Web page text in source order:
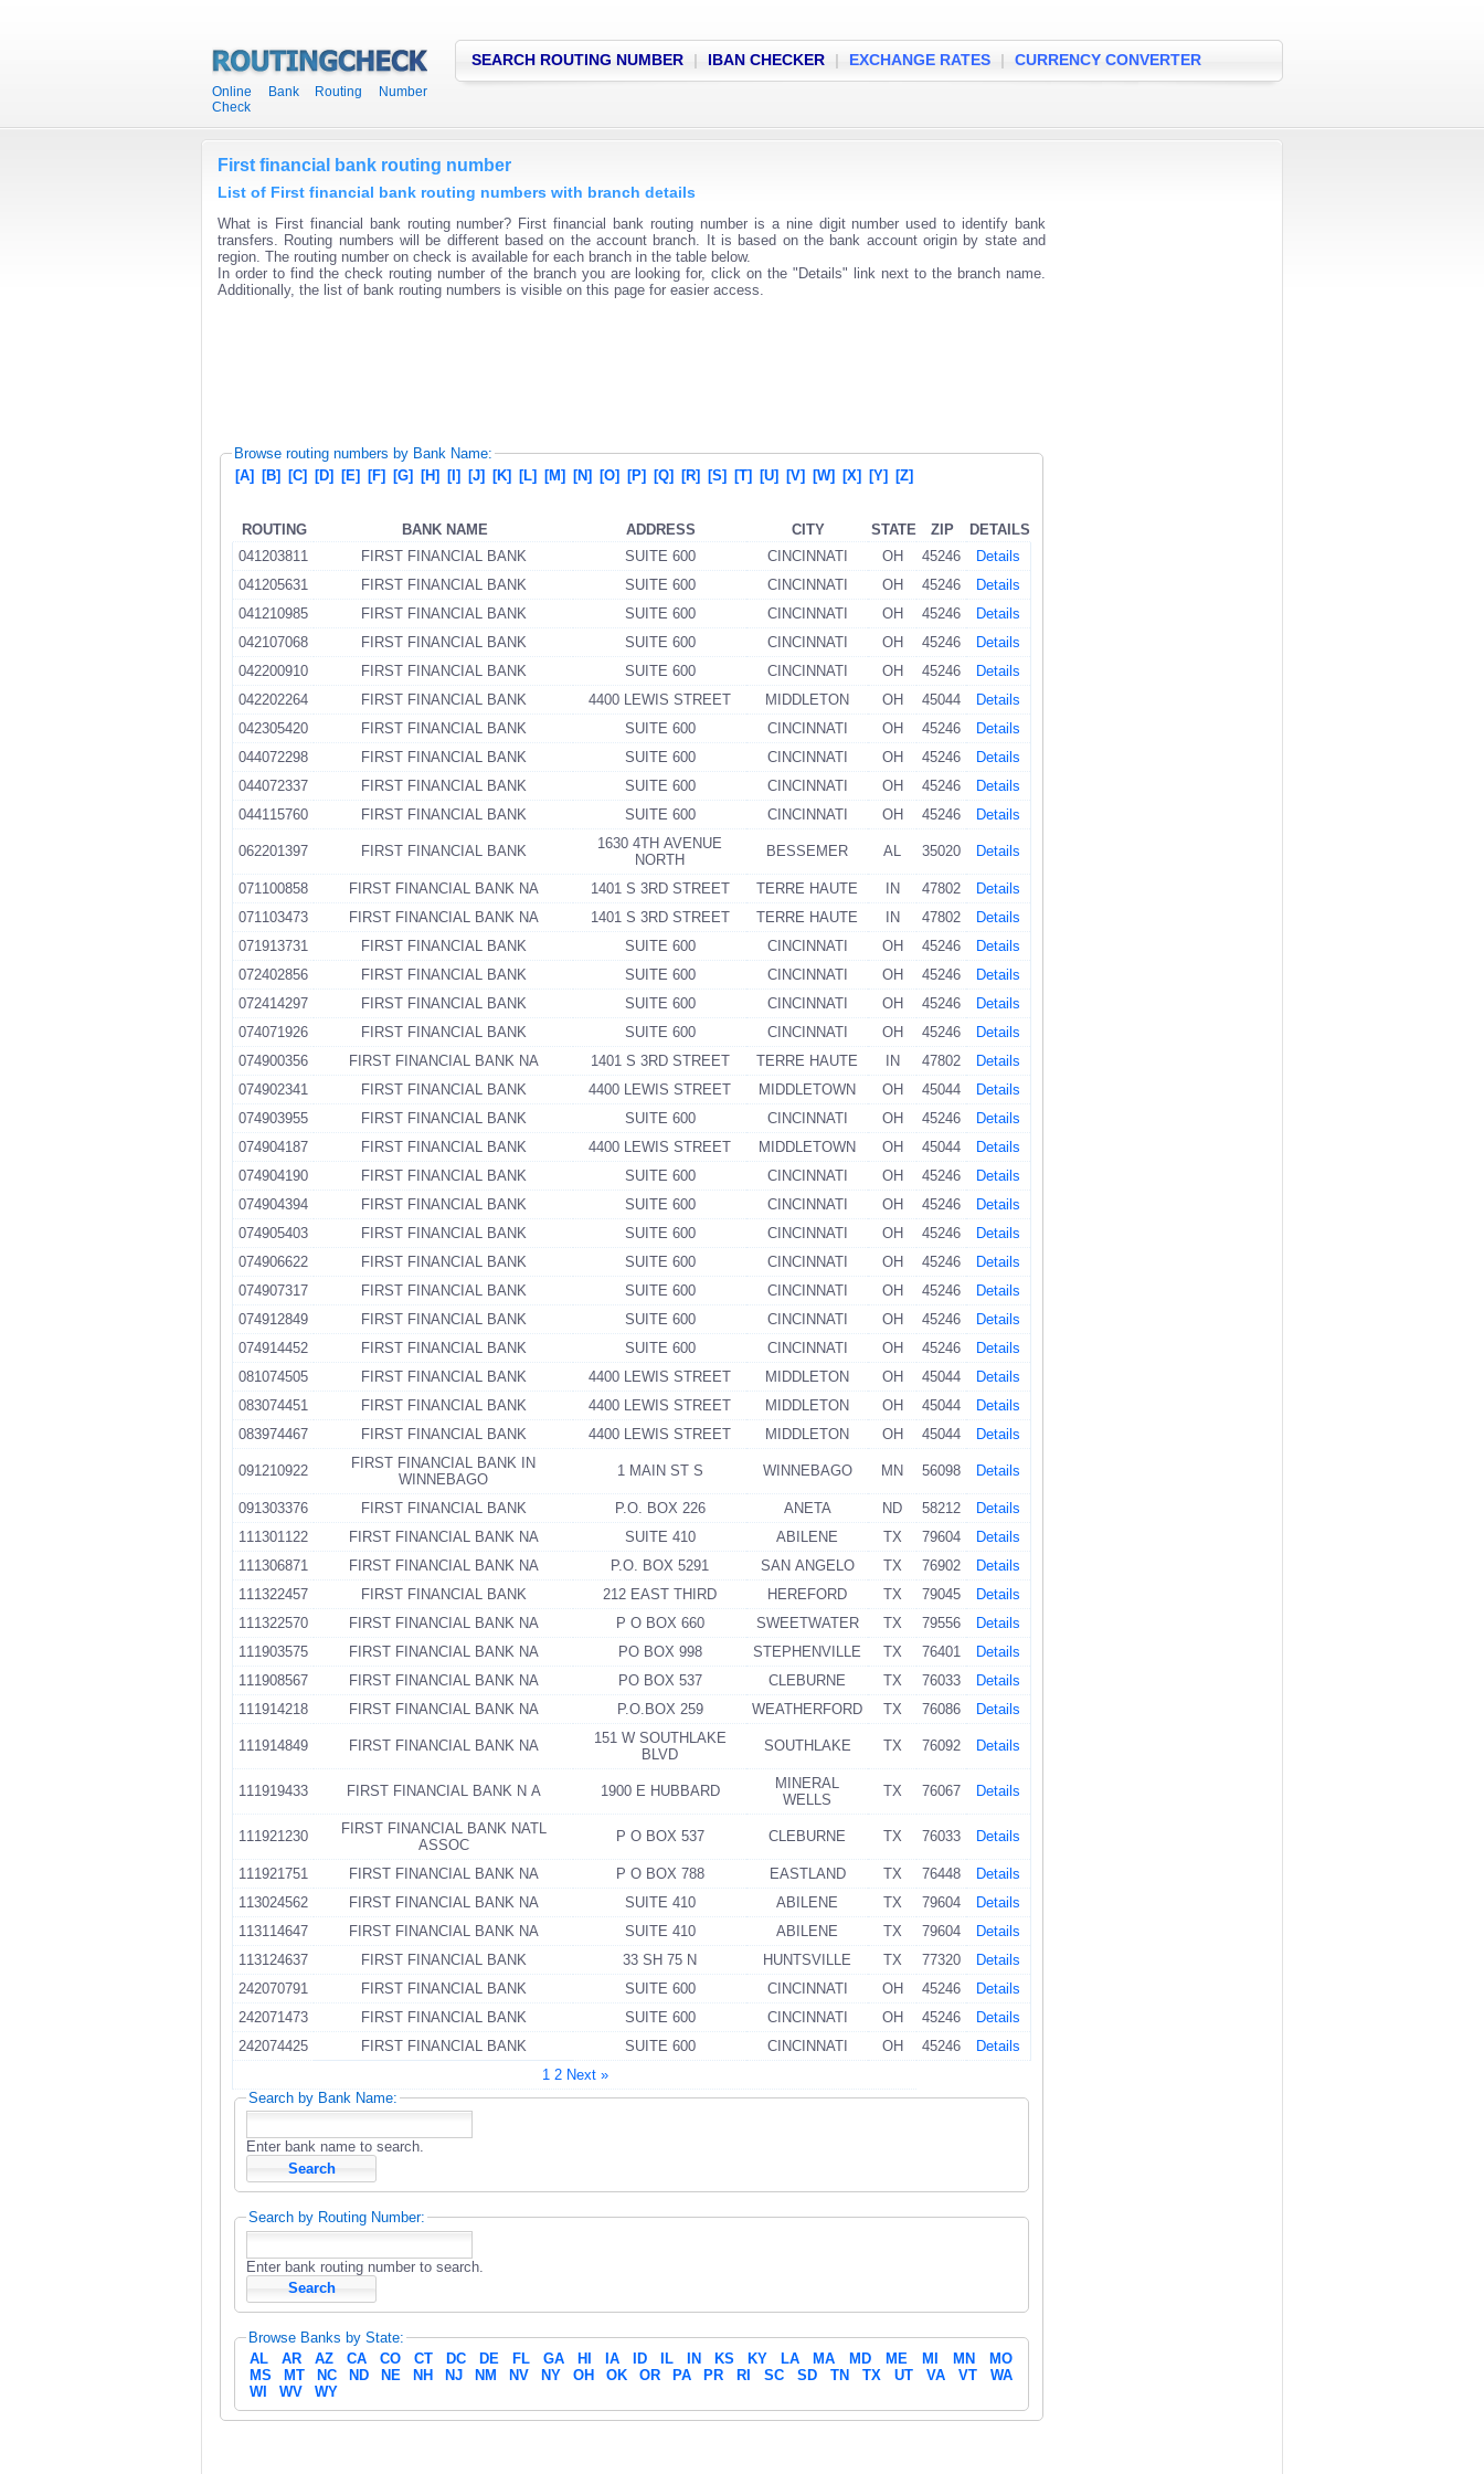
Online Bank Routing Number
Check
SEARCH ROUTING NUMBER | IBAN CHECKER | EXCHANGE RATES | CURRENCY CONVERTER
First financial bank routing number
List of First financial bank routing numbers with branch details
What is First financial bank routing number? First financial bank routing number is a nine digit number used to identify bank
transfers. Routing numbers will be different based on the account branch. It is based on the bank account origin by state and
region. The routing number on check is available for each branch in the table below.
In order to find the check routing number of the branch you are looking for, click on the "Details" link next to the branch name.
Additionally, the list of bank routing numbers is visible on this page for easier access.
Browse routing numbers by Bank Name:
[A] [B] [C] [D] [E] [F] [G] [H] [I] [J] [K] [L] [M] [N] [O] [P] [Q] [R] [S] [T] [U] [V] [W] [X] [Y] [Z]
ROUTING BANK NAME ADDRESS CITY STATE ZIP
DETAILS
041203811
FIRST FINANCIAL BANK SUITE 600 CINCINNATI OH 45246
Details
041205631
FIRST FINANCIAL BANK SUITE 600 CINCINNATI OH 45246
Details
041210985
FIRST FINANCIAL BANK SUITE 600 CINCINNATI OH 45246
Details
042107068
FIRST FINANCIAL BANK SUITE 600 CINCINNATI OH 45246
Details
042200910
FIRST FINANCIAL BANK SUITE 600 CINCINNATI OH 45246
Details
042202264
FIRST FINANCIAL BANK 4400 LEWIS STREET MIDDLETON OH 45044
Details
042305420
FIRST FINANCIAL BANK SUITE 600 CINCINNATI OH 45246
Details
044072298
FIRST FINANCIAL BANK SUITE 600 CINCINNATI OH 45246
Details
044072337
FIRST FINANCIAL BANK SUITE 600 CINCINNATI OH 45246
Details
044115760
FIRST FINANCIAL BANK SUITE 600 CINCINNATI OH 45246 Details
062201397 FIRST FINANCIAL BANK
1630 4TH AVENUE
NORTH
BESSEMER AL 35020 Details
071100858 FIRST FINANCIAL BANK NA 1401 S 3RD STREET TERRE HAUTE IN 47802
Details
071103473
FIRST FINANCIAL BANK NA 1401 S 3RD STREET TERRE HAUTE IN 47802
Details
071913731
FIRST FINANCIAL BANK SUITE 600 CINCINNATI OH 45246
Details
072402856
FIRST FINANCIAL BANK SUITE 600 CINCINNATI OH 45246
Details
072414297
FIRST FINANCIAL BANK SUITE 600 CINCINNATI OH 45246
Details
074071926
FIRST FINANCIAL BANK SUITE 600 CINCINNATI OH 45246
Details
074900356
FIRST FINANCIAL BANK NA 1401 S 3RD STREET TERRE HAUTE IN 47802
Details
074902341
FIRST FINANCIAL BANK 4400 LEWIS STREET MIDDLETOWN OH 45044
Details
074903955
FIRST FINANCIAL BANK SUITE 600 CINCINNATI OH 45246
Details
074904187
FIRST FINANCIAL BANK 4400 LEWIS STREET MIDDLETOWN OH 45044
Details
074904190
FIRST FINANCIAL BANK SUITE 600 CINCINNATI OH 45246
Details
074904394
FIRST FINANCIAL BANK SUITE 600 CINCINNATI OH 45246
Details
074905403
FIRST FINANCIAL BANK SUITE 600 CINCINNATI OH 45246
Details
074906622
FIRST FINANCIAL BANK SUITE 600 CINCINNATI OH 45246
Details
074907317
FIRST FINANCIAL BANK SUITE 600 CINCINNATI OH 45246
Details
074912849
FIRST FINANCIAL BANK SUITE 600 CINCINNATI OH 45246
Details
074914452
FIRST FINANCIAL BANK SUITE 600 CINCINNATI OH 45246
Details
081074505
FIRST FINANCIAL BANK 4400 LEWIS STREET MIDDLETON OH 45044
Details
083074451
FIRST FINANCIAL BANK 4400 LEWIS STREET MIDDLETON OH 45044
Details
083974467
FIRST FINANCIAL BANK 4400 LEWIS STREET MIDDLETON OH 45044 Details
091210922
FIRST FINANCIAL BANK IN
WINNEBAGO
1 MAIN ST S WINNEBAGO MN 56098 Details
091303376 FIRST FINANCIAL BANK P.O. BOX 226 ANETA ND 58212
Details
111301122
FIRST FINANCIAL BANK NA SUITE 410 ABILENE TX 79604
Details
111306871
FIRST FINANCIAL BANK NA P.O. BOX 5291 SAN ANGELO TX 76902
Details
111322457
FIRST FINANCIAL BANK 212 EAST THIRD HEREFORD TX 79045
Details
111322570
FIRST FINANCIAL BANK NA P O BOX 660 SWEETWATER TX 79556
Details
111903575
FIRST FINANCIAL BANK NA PO BOX 998 STEPHENVILLE TX 76401
Details
111908567
FIRST FINANCIAL BANK NA PO BOX 537 CLEBURNE TX 76033
Details
111914218
FIRST FINANCIAL BANK NA P.O.BOX 259 WEATHERFORD TX 76086 Details
111914849 FIRST FINANCIAL BANK NA
151 W SOUTHLAKE
BLVD
SOUTHLAKE TX 76092 Details
111919433 FIRST FINANCIAL BANK N A 1900 E HUBBARD
MINERAL
WELLS
TX 76067 Details
111921230
FIRST FINANCIAL BANK NATL
ASSOC
P O BOX 537 CLEBURNE TX 76033 Details
111921751 FIRST FINANCIAL BANK NA P O BOX 788 EASTLAND TX 76448
Details
113024562
FIRST FINANCIAL BANK NA SUITE 410 ABILENE TX 79604
Details
113114647
FIRST FINANCIAL BANK NA SUITE 410 ABILENE TX 79604
Details
113124637
FIRST FINANCIAL BANK 33 SH 75 N HUNTSVILLE TX 77320
Details
242070791
FIRST FINANCIAL BANK SUITE 600 CINCINNATI OH 45246
Details
242071473
FIRST FINANCIAL BANK SUITE 600 CINCINNATI OH 45246
Details
242074425
FIRST FINANCIAL BANK SUITE 600 CINCINNATI OH 45246
Details
1 2 Next »
Search by Bank Name:
Enter bank name to search.
Search by Routing Number:
Enter bank routing number to search.
Browse Banks by State:
AL
AR AZ CA CO CT DC DE FL GA HI IA ID IL IN KS KY LA MA MD ME MI MN
MO
MS
MT NC ND NE NH NJ NM NV NY OH OK OR PA PR RI SC SD TN TX UT VA VT
WA
WI
WV WY